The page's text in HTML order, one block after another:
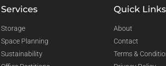
Services
Storage
Space Planning
Sustainability
Quick Links
About
Contact
Terms &